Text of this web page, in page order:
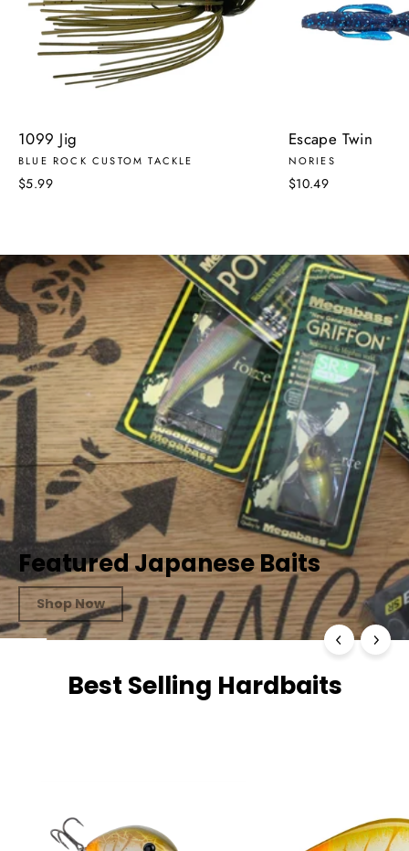
1099 Jig
BLUE ROCK CUSTOM TACKLE
$5.99
Escape Twin
NORIES
$10.49
Featured Japanese Baits
Shop Now
Best Selling Hardbaits